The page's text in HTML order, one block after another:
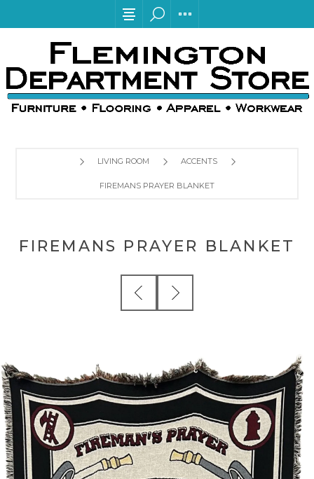
LIVING ROOM ACCENTS
FIREMANS PRAYER BLANKET
FIREMANS PRAYER BLANKET